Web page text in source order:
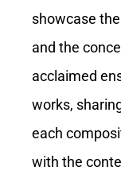
showcase
and the
acclaimed
works,
each
with the